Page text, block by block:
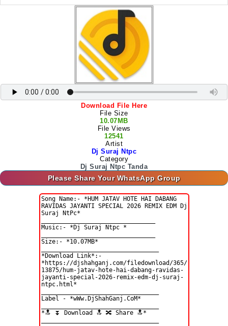
Download File Here
File Size
10.07MB
File Views
12541
Artist
Dj Suraj Ntpc
Category
Dj Suraj Ntpc Tanda
Please Share Your WhatsApp Group